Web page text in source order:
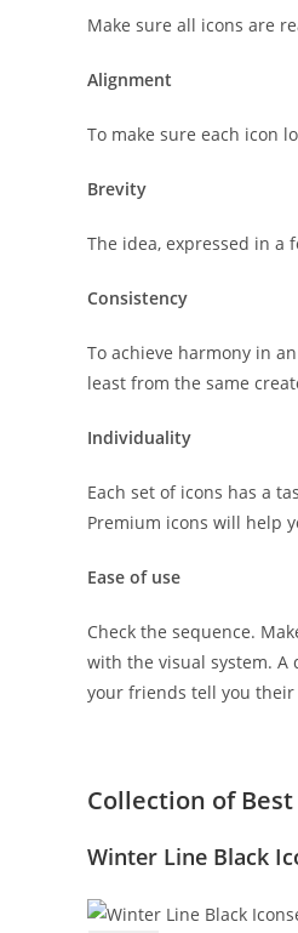
Make sure all icons are
Alignment
To make sure each icon
Brevity
The idea, expressed in a
Consistency
To achieve harmony in
least from the same
Individuality
Each set of icons has a
Premium icons will help
Ease of use
Check the sequence.
with the visual system. A
your friends tell you
Collection of
Winter Line Black